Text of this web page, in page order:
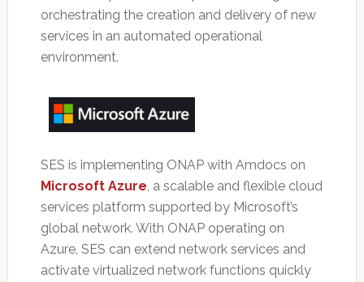
orchestrating the creation and delivery of new
services in an automated operational
environment.
SES is implementing ONAP with Amdocs on
Microsoft Azure , a scalable and flexible cloud
services platform supported by Microsoft’s
global network. With ONAP operating on
Azure, SES can extend network services and
activate virtualized network functions quickly